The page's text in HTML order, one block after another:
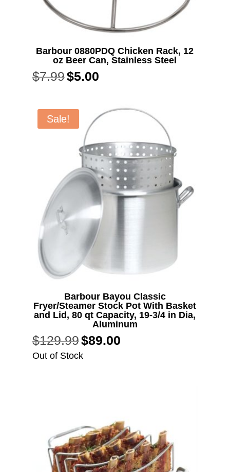
Barbour 0880PDQ Chicken Rack, 12
oz Beer Can, Stainless Steel
$7.99 Original
$7.99.
$5.00Current
$5.00.
Sale!
Barbour Bayou Classic
Fryer/Steamer Stock Pot With Basket
and Lid, 80 qt Capacity, 19-3/4 in Dia,
Aluminum
$129.99 Original
price
$89.00Current
Out of Stock